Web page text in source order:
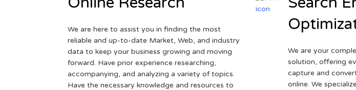
We are here to assist you in finding the most
reliable and up-to-date Market, Web, and industry
data to keep your business growing and moving
forward. Have prior experience researching,
accompanying, and analyzing a variety of topics.
Have the necessary knowledge and resources to
We are your
solution, offering
capture and
online. We